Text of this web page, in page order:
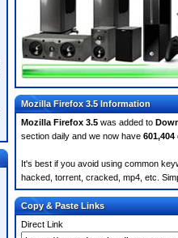
Mozilla Firefox 3.5 Information
Mozilla Firefox 3.5 was added to
section daily and we now have
It's best if you avoid using common
hacked, torrent, cracked, mp4, etc.
Copy & Paste Links
Direct Link